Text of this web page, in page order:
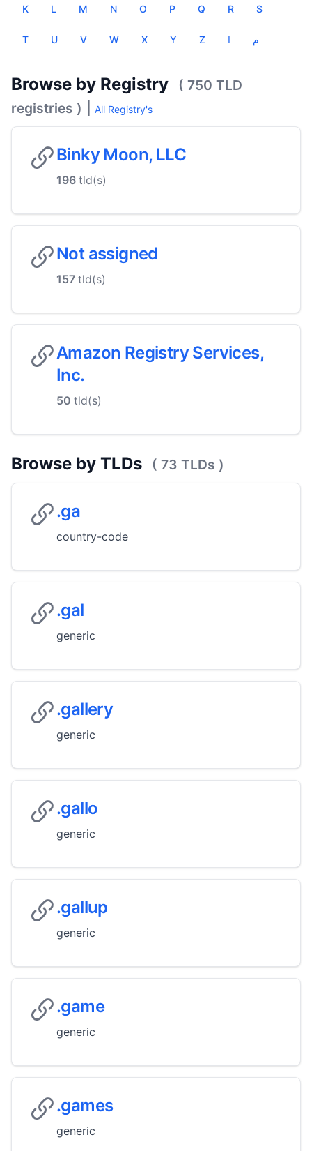
K L M N O P Q R S
T U V W X Y Z ا م
Browse by Registry
( 750 TLD
registries )
All Registry's
Binky Moon, LLC
196 tld(s)
Not assigned
157 tld(s)
Amazon Registry Services,
Inc.
50 tld(s)
Browse by TLDs ( 73 TLDs )
.ga
country-code
.gal
generic
.gallery
generic
.gallo
generic
.gallup
generic
.game
generic
.games
generic